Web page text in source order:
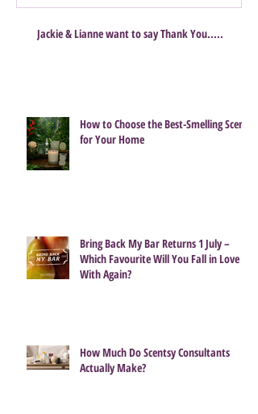
Jackie & Lianne want to say Thank You.....
How to Choose the Best-Smelling Scent
for Your Home
Bring Back My Bar Returns 1 July –
Which Favourite Will You Fall in Love
With Again?
How Much Do Scentsy Consultants
Actually Make?